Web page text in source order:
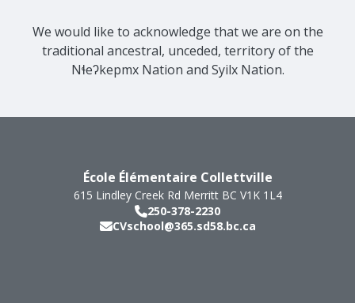
We would like to acknowledge that we are on the
traditional ancestral, unceded, territory of the
Nɬeʔkepmx Nation and Syilx Nation.
École Élémentaire Collettville
615 Lindley Creek Rd Merritt BC V1K 1L4
250-378-2230
CVschool@365.sd58.bc.ca